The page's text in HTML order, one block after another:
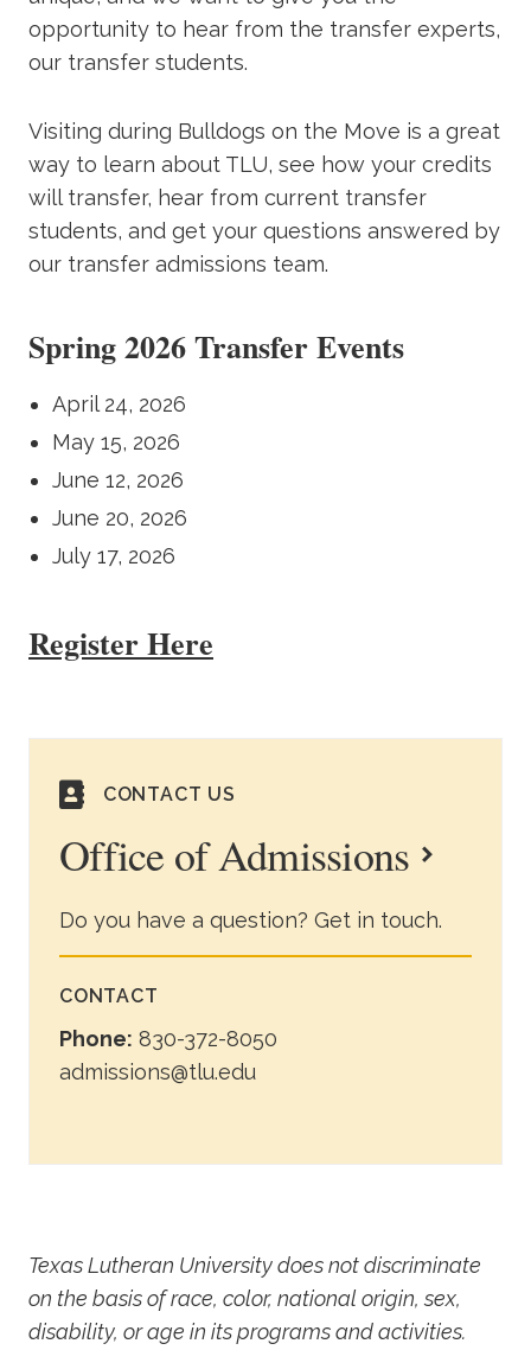
opportunity to hear from the transfer experts,
our transfer students.
Visiting during Bulldogs on the Move is a great
way to learn about TLU, see how your credits
will transfer, hear from current transfer
students, and get your questions answered by
our transfer admissions team.
Spring 2026 Transfer Events
April 24, 2026
May 15, 2026
June 12, 2026
June 20, 2026
July 17, 2026
Register Here
CONTACT US
Office of Admissions
Do you have a question? Get in touch.
CONTACT
Phone: 830-372-8050
admissions@tlu.edu
Texas Lutheran University does not discriminate
on the basis of race, color, national origin, sex,
disability, or age in its programs and activities.